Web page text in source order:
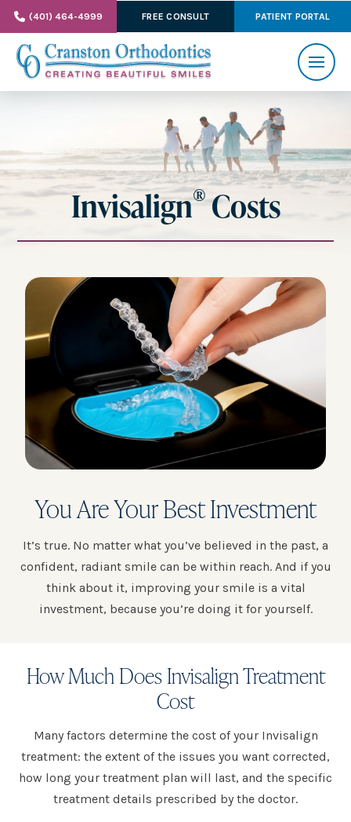
(401) 464-4999 FREE CONSULT PATIENT PORTAL
Invisalign®Costs
You Are Your Best Investment
It’s true. No matter what you’ve believed in the past, a
confident, radiant smile can be within reach. And if you
think about it, improving your smile is a vital
investment, because you’re doing it for yourself.
How Much Does Invisalign Treatment
Cost
Many factors determine the cost of your Invisalign
treatment: the extent of the issues you want corrected,
how long your treatment plan will last, and the specific
treatment details prescribed by the doctor.